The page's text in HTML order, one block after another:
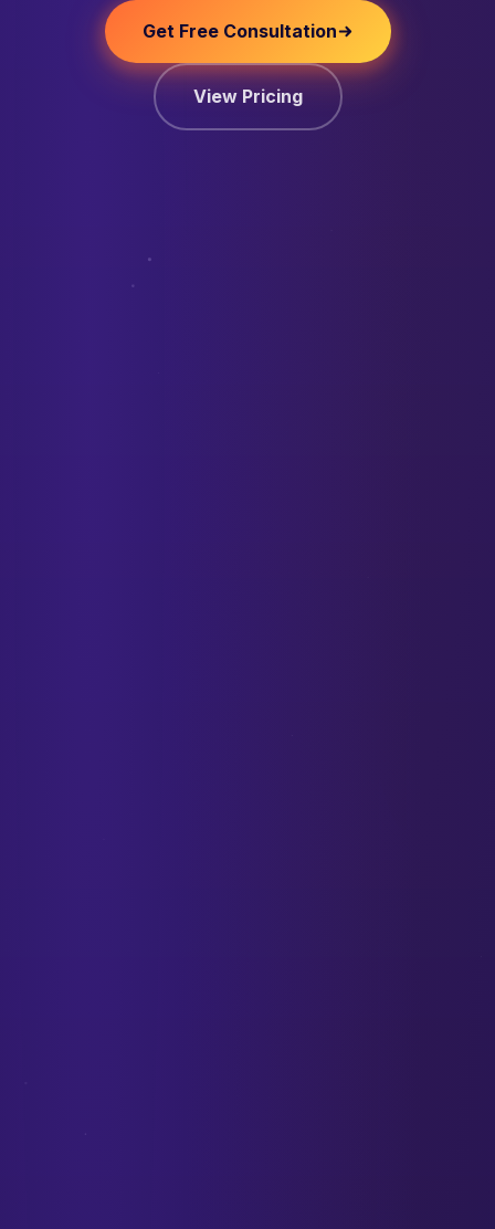
Get Free Consultation
View Pricing